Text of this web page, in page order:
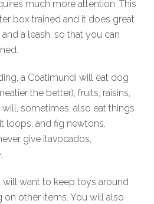
much more attention. This
box trained and it does great
a leash, so that you can
a Coatimundi will eat dog
the better), fruits, raisins,
sometimes, also eat things
loops, and fig newtons.
give itavocados,
will want to keep toys around
other items. You will also